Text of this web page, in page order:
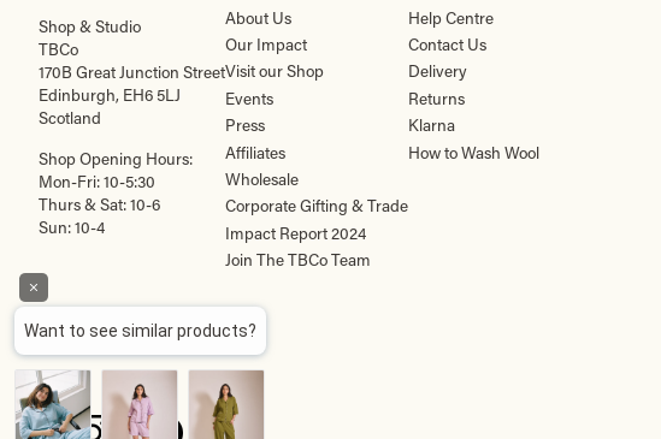
Shop & Studio
TBCo
170B Great Junction Street
Edinburgh, EH6 5LJ
Scotland
Shop Opening Hours:
Mon-Fri: 10-5:30
Thurs & Sat: 10-6
Sun: 10-4
About Us
Our Impact
Visit our Shop
Events
Press
Affiliates
Wholesale
Corporate Gifting & Trade
Impact Report 2024
Join The TBCo Team
Help Centre
Contact Us
Delivery
Returns
Klarna
How to Wash Wool